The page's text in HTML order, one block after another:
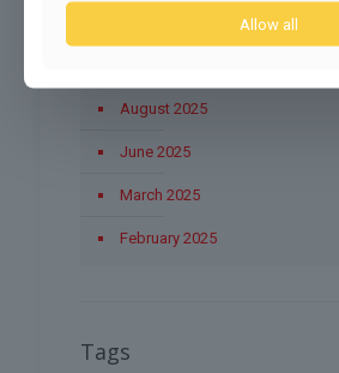
August 2025
June 2025
March 2025
February 2025
Tags
Allow all